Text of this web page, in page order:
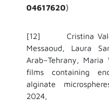
04617620⟩
[12] Cristina
Messaoud, Laura
Arab–Tehrany,
films containing
alginate
2024,